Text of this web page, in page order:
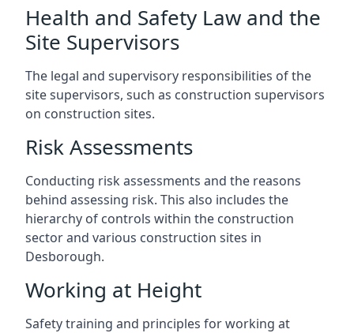
Health and Safety Law and the
Site Supervisors
The legal and supervisory responsibilities of the
site supervisors, such as construction supervisors
on construction sites.
Risk Assessments
Conducting risk assessments and the reasons
behind assessing risk. This also includes the
hierarchy of controls within the construction
sector and various construction sites in
Desborough.
Working at Height
Safety training and principles for working at